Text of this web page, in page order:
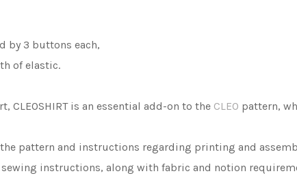
3 buttons each,
of elastic.
CLEOSHIRT is an essential add-on to the CLEO pattern,
pattern and instructions regarding printing and
instructions, along with fabric and notion